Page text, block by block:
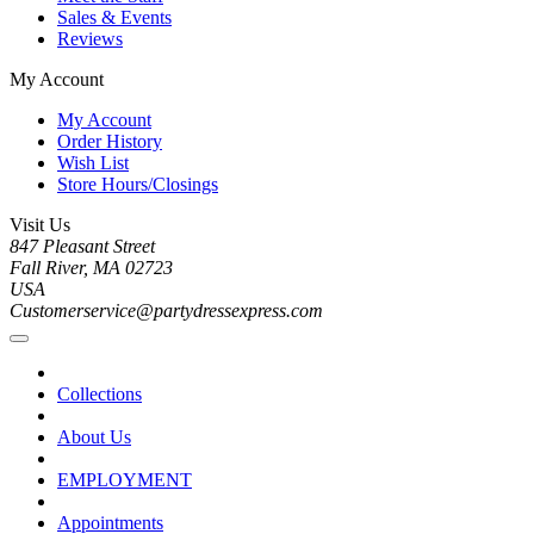
Sales & Events
Reviews
My Account
My Account
Order History
Wish List
Store Hours/Closings
Visit Us
847 Pleasant Street
Fall River, MA 02723
USA
Customerservice@partydressexpress.com
Collections
About Us
EMPLOYMENT
Appointments